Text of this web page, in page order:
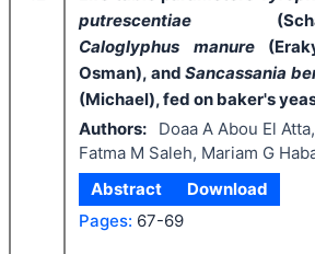
putrescentiae
Caloglyphus manure
Osman), andSancassania
(Michael), fed on baker's
Authors:
Doaa A Abou El Atta,
Fatma M Saleh, Mariam G
Abstract
Download
Pages: 67-69